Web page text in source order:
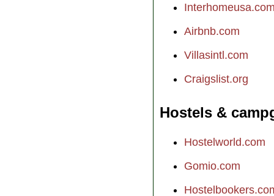
Interhomeusa.com
Airbnb.com
Villasintl.com
Craigslist.org
Hostels &
Hostelworld.com
Gomio.com